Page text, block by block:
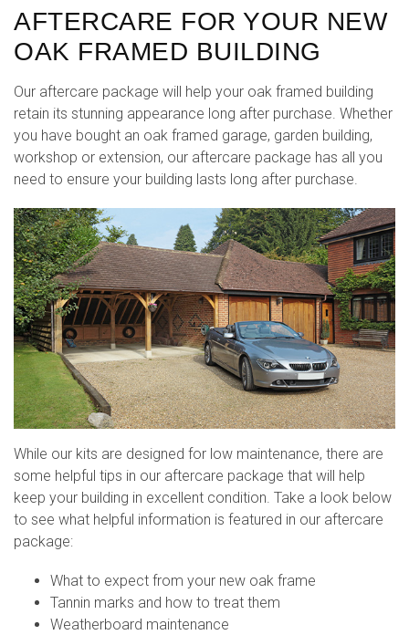
AFTERCARE FOR YOUR NEW
OAK FRAMED BUILDING
Our aftercare package will help your oak framed building
retain its stunning appearance long after purchase. Whether
you have bought an oak framed garage, garden building,
workshop or extension, our aftercare package has all you
need to ensure your building lasts long after purchase.
While our kits are designed for low maintenance, there are
some helpful tips in our aftercare package that will help
keep your building in excellent condition. Take a look below
to see what helpful information is featured in our aftercare
package:
What to expect from your new oak frame
Tannin marks and how to treat them
Weatherboard maintenance